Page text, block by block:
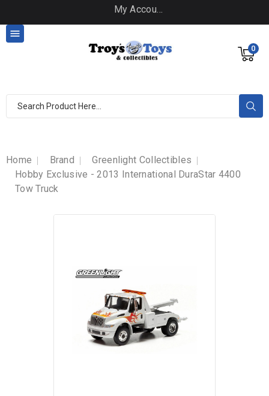
My Account
0

Home Brand
Greenlight Collectibles
Hobby Exclusive - 2013 International DuraStar 4400
Tow Truck